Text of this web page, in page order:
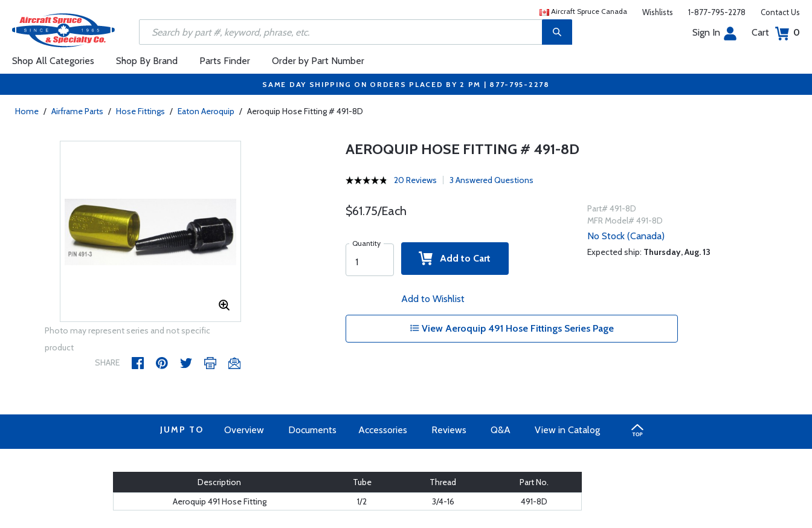
Aircraft Spruce Canada Wishlists 1-877-795-2278 Contact Us
Sign In Cart 0
Shop All Categories Shop By Brand Parts Finder Order by Part Number
SAME DAY SHIPPING ON ORDERS PLACED BY 2 PM | 877-795-2278
Home / Airframe Parts / Hose Fittings / Eaton Aeroquip / Aeroquip Hose Fitting # 491-8D
Photo may represent series and not specific
product
SHARE
AEROQUIP HOSE FITTING # 491-8D
20 Reviews 3 Answered Questions
$61.75/Each
Quantity
Add to Cart
Add to Wishlist
Part# 491-8D
MFR Model# 491-8D
No Stock (Canada)
Expected ship: Thursday, Aug. 13
View Aeroquip 491 Hose Fittings Series Page
JUMP TO Overview Documents Accessories Reviews Q&A View in Catalog
Description Tube Thread
Part No.
Aeroquip 491 Hose Fitting
1/2 3/4-16 491-8D